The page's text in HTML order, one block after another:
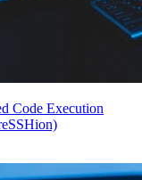
Code Execution